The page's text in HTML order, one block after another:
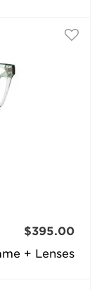
+ Lenses
$395.00